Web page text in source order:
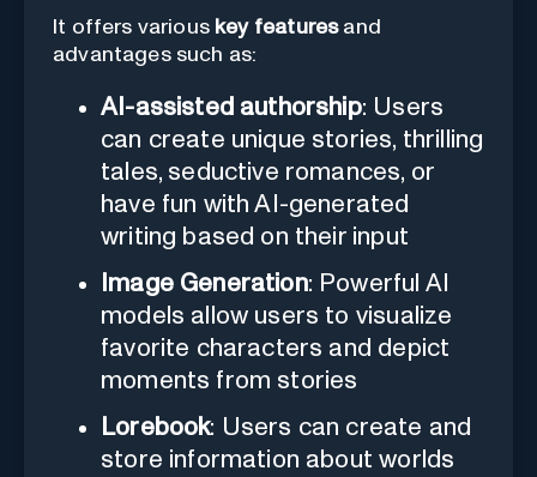
It offers various key featuresand
advantages such as:
AI-assisted authorship: Users
can create unique stories, thrilling
tales, seductive romances, or
have fun with AI-generated
writing based on their input
Image Generation: Powerful AI
models allow users to visualize
favorite characters and depict
moments from stories
Lorebook: Users can create and
store information about worlds